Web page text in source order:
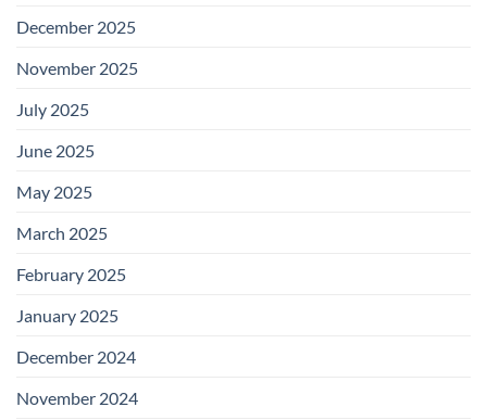
December 2025
November 2025
July 2025
June 2025
May 2025
March 2025
February 2025
January 2025
December 2024
November 2024